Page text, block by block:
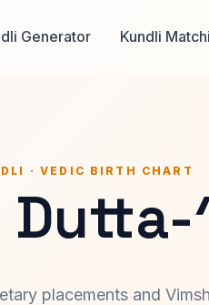
Generator Kundli
· VEDIC BIRTH CHART
Dutta-
placements and